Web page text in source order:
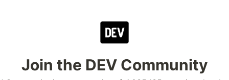
Join the DEV Community